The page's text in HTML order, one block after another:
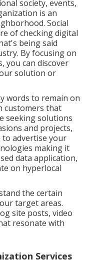
society, events,
is an
Social
of checking digital
being said
By focusing on
you can discover
solution or
words to remain on
customers that
seeking solutions
and projects,
advertise your
making it
data application,
on hyperlocal
the certain
target areas.
site posts, video
resonate with
Services